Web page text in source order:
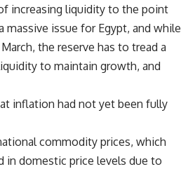
increasing liquidity to the point
issue for Egypt, and while
the reserve has to tread a
to maintain growth, and
inflation had not yet been fully
commodity prices, which
in domestic price levels due to